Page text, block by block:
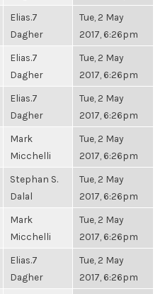
Elias.7
Dagher
Tue, 2 May
2017, 6:26pm
Elias.7
Dagher
Tue, 2 May
2017, 6:26pm
Elias.7
Dagher
Tue, 2 May
2017, 6:26pm
Mark
Micchelli
Tue, 2 May
2017, 6:26pm
Stephan S.
Dalal
Tue, 2 May
2017, 6:26pm
Mark
Micchelli
Tue, 2 May
2017, 6:26pm
Elias.7
Dagher
Tue, 2 May
2017, 6:26pm